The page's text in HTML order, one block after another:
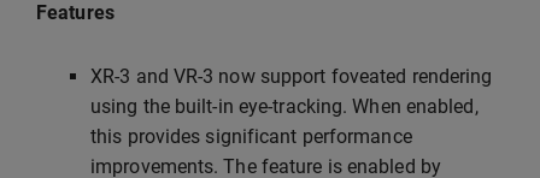
Features
XR-3 and VR-3 now support foveated rendering
using the built-in eye-tracking. When enabled,
this provides significant performance
improvements. The feature is enabled by